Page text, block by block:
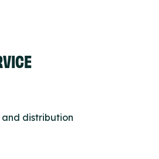
distribution